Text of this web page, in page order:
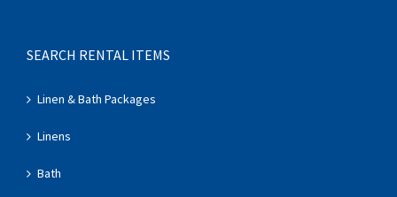
SEARCH RENTAL ITEMS
Linen & Bath Packages
Linens
Bath